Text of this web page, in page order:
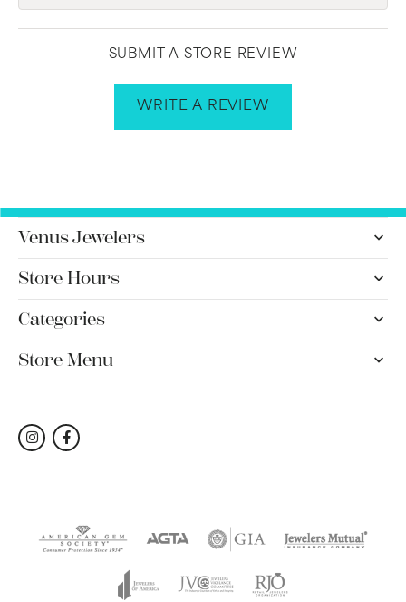
SUBMIT A STORE REVIEW
WRITE A REVIEW
Venus Jewelers
Store Hours
Categories
Store Menu